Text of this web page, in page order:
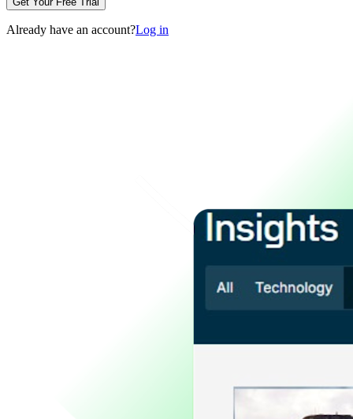
Already have an account?Log in